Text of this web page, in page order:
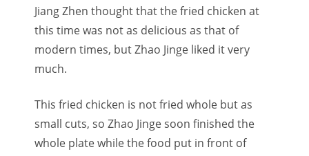
Jiang Zhen thought that the fried chicken at
this time was not as delicious as that of
modern times, but Zhao Jinge liked it very
much.
This fried chicken is not fried whole but as
small cuts, so Zhao Jinge soon finished the
whole plate while the food put in front of